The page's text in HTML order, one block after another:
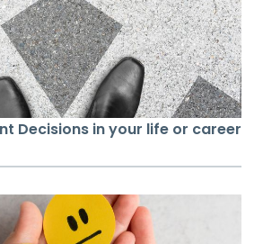
Decisions in your life or career